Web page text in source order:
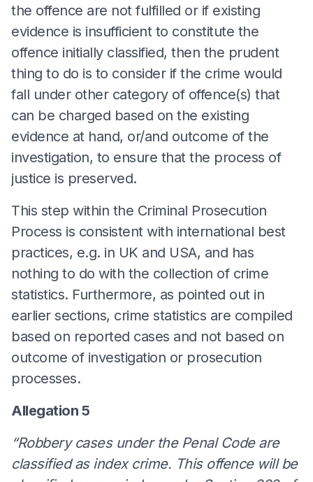
the offence are not fulfilled or if existing
evidence is insufficient to constitute the
offence initially classified, then the prudent
thing to do is to consider if the crime would
fall under other category of offence(s) that
can be charged based on the existing
evidence at hand, or/and outcome of the
investigation, to ensure that the process of
justice is preserved.
This step within the Criminal Prosecution
Process is consistent with international best
practices, e.g. in UK and USA, and has
nothing to do with the collection of crime
statistics. Furthermore, as pointed out in
earlier sections, crime statistics are compiled
based on reported cases and not based on
outcome of investigation or prosecution
processes.
Allegation 5
“Robbery cases under the Penal Code are
classified as index crime. This offence will be